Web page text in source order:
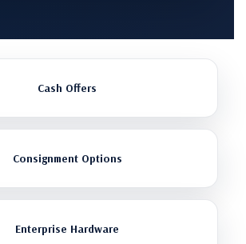
Cash Offers
Consignment Options
Enterprise Hardware